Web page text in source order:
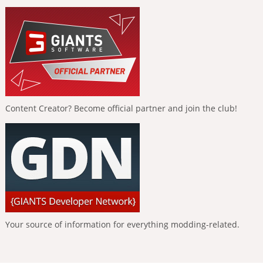
Content Creator? Become official partner and join the club!
Your source of information for everything modding-related.